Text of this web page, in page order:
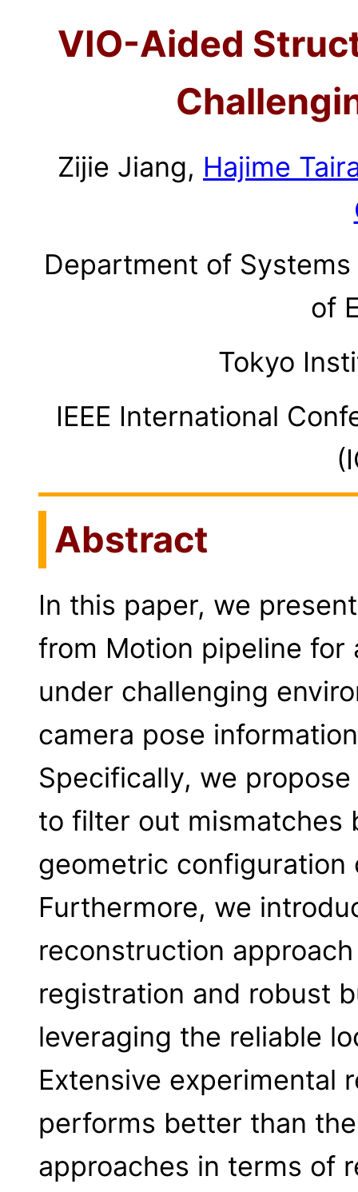
VIO-Aided
Zijie Jiang, Hajime
Department of
of
Tokyo
IEEE International
Abstract
In this paper, we
from Motion pipeline
under challenging
camera pose
Specifically, we
to filter out mismatches
geometric configuration
Furthermore, we
reconstruction
registration and robust
leveraging the reliable
Extensive experimental
performs better than
approaches in terms of